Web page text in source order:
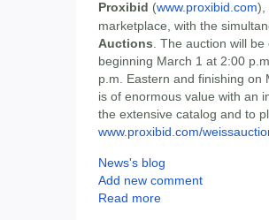
Proxibid (www.proxibid.com),
marketplace, with the
Auctions. The auction will
beginning March 1 at 2:00
p.m. Eastern and finishing on
is of enormous value with an
the extensive catalog and to
www.proxibid.com/
News's blog
Add new comment
Read more